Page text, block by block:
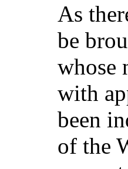
As
be
whose
with
been
of the